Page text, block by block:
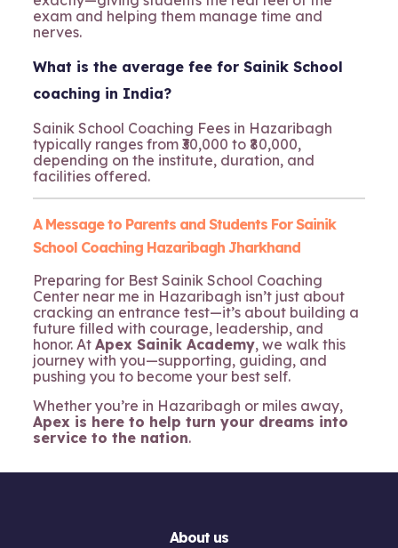
exam and helping them manage time and
nerves.
What is the average fee for Sainik School
coaching in India?
Sainik School Coaching Fees in Hazaribagh
typically ranges from ₹30,000 to ₹80,000,
depending on the institute, duration, and
facilities offered.
A Message to Parents and Students For Sainik
School Coaching Hazaribagh Jharkhand
Preparing for Best Sainik School Coaching
Center near me in Hazaribagh isn’t just about
cracking an entrance test—it’s about building a
future filled with courage, leadership, and
honor. At Apex Sainik Academy, we walk this
journey with you—supporting, guiding, and
pushing you to become your best self.
Whether you’re in Hazaribagh or miles away,
Apex is here to help turn your dreams into
service to the nation.
About us